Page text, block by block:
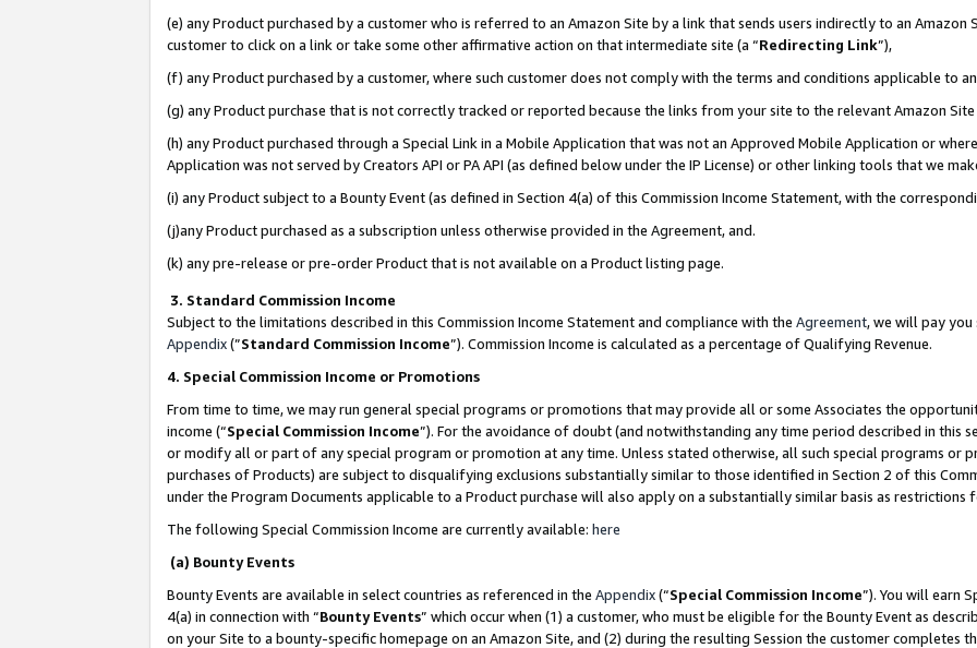
(e) any Product purchased by a customer who is referred to an Amazon Site by a link that sends users indirectly to an
customer to click on a link or take some other affirmative action on that intermediate site (a “Redirecting Link”),
(f) any Product purchased by a customer, where such customer does not comply with the terms and conditions applicable to
(g) any Product purchase that is not correctly tracked or reported because the links from your site to the relevant Amazon
(h) any Product purchased through a Special Link in a Mobile Application that was not an Approved Mobile Application or
Application was not served by Creators API or PA API (as defined below under the IP License) or other linking tools that we
(i) any Product subject to a Bounty Event (as defined in Section 4(a) of this Commission Income Statement, with the
(j)any Product purchased as a subscription unless otherwise provided in the Agreement, and.
(k) any pre-release or pre-order Product that is not available on a Product listing page.
3. Standard Commission Income
Subject to the limitations described in this Commission Income Statement and compliance with the Agreement, we will pay you
Appendix(”Standard Commission Income”). Commission Income is calculated as a percentage of Qualifying Revenue.
4. Special Commission Income or Promotions
From time to time, we may run general special programs or promotions that may provide all or some Associates the
income (“Special Commission Income”). For the avoidance of doubt (and notwithstanding any time period described in this
or modify all or part of any special program or promotion at any time. Unless stated otherwise, all such special programs or
purchases of Products) are subject to disqualifying exclusions substantially similar to those identified in Section 2 of this
under the Program Documents applicable to a Product purchase will also apply on a substantially similar basis as
The following Special Commission Income are currently available: here
(a) Bounty Events
Bounty Events are available in select countries as referenced in the Appendix(“Special Commission Income”). You will earn
4(a) in connection with “Bounty Events” which occur when (1) a customer, who must be eligible for the Bounty Event as
on your Site to a bounty-specific homepage on an Amazon Site, and (2) during the resulting Session the customer completes